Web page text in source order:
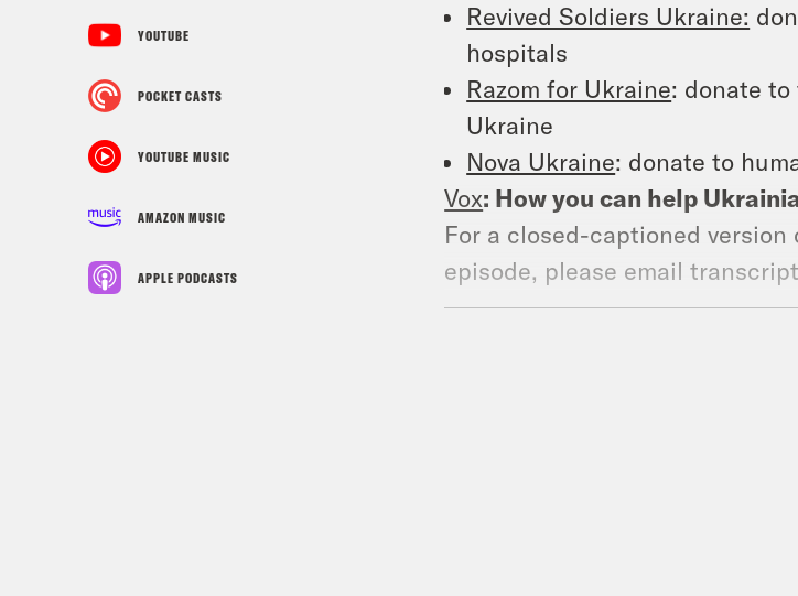
YOUTUBE
POCKET CASTS
YOUTUBE MUSIC
AMAZON MUSIC
APPLE PODCASTS
Revived Soldiers Ukraine:
hospitals
Razom for Ukraine: donate
Ukraine
Nova Ukraine: donate to
Vox: How you can help
For a closed-captioned
episode, please email
podcast.